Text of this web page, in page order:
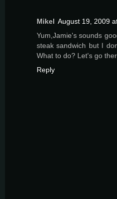
Mikel August 19, 2009
Yum,Jamie's sounds
steak sandwich but I
What to do? Let's go
Reply